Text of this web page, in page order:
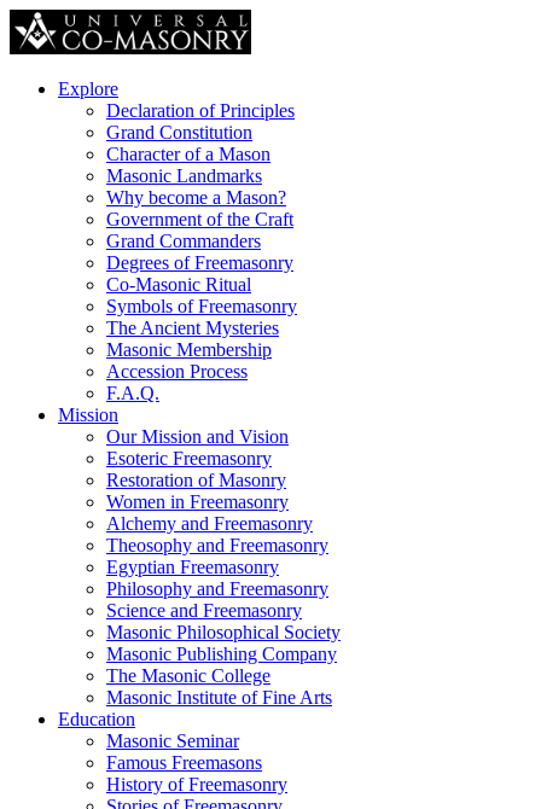
Explore
Declaration of Principles
Grand Constitution
Character of a Mason
Masonic Landmarks
Why become a Mason?
Government of the Craft
Grand Commanders
Degrees of Freemasonry
Co-Masonic Ritual
Symbols of Freemasonry
The Ancient Mysteries
Masonic Membership
Accession Process
F.A.Q.
Mission
Our Mission and Vision
Esoteric Freemasonry
Restoration of Masonry
Women in Freemasonry
Alchemy and Freemasonry
Theosophy and Freemasonry
Egyptian Freemasonry
Philosophy and Freemasonry
Science and Freemasonry
Masonic Philosophical Society
Masonic Publishing Company
The Masonic College
Masonic Institute of Fine Arts
Education
Masonic Seminar
Famous Freemasons
History of Freemasonry